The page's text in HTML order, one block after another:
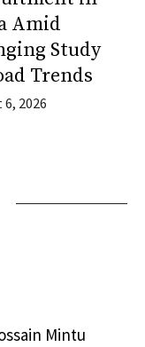
Amid
Study
Trends
2026
Mintu